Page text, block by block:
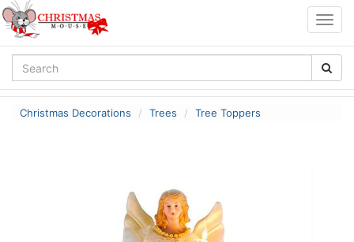
Christmas Decorations Trees Tree Toppers